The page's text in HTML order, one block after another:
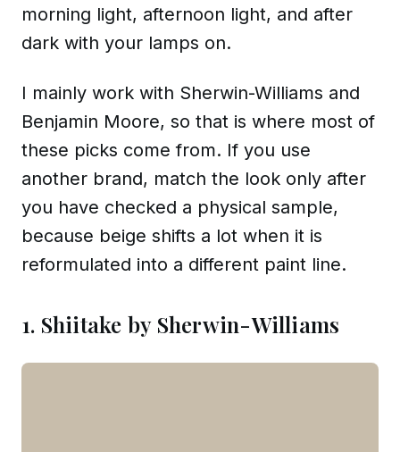
morning light, afternoon light, and after
dark with your lamps on.
I mainly work with Sherwin-Williams and
Benjamin Moore, so that is where most of
these picks come from. If you use
another brand, match the look only after
you have checked a physical sample,
because beige shifts a lot when it is
reformulated into a different paint line.
1. Shiitake by Sherwin-Williams